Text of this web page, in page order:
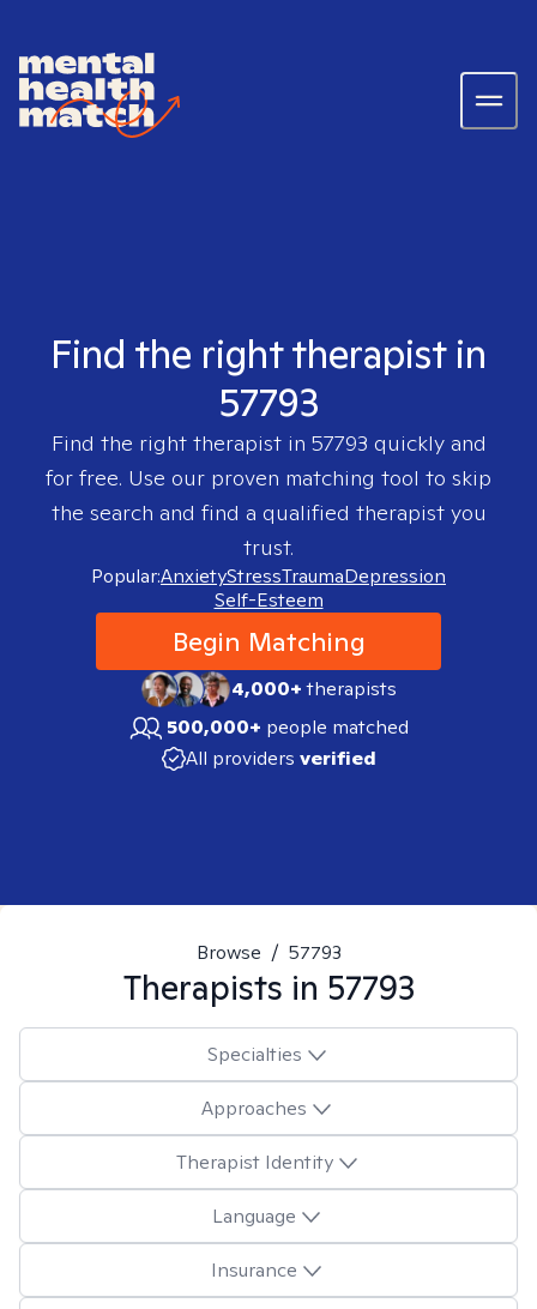
Find the right therapist in
57793
Find the right therapist in 57793 quickly and
for free. Use our proven matching tool to skip
the search and find a qualified therapist you
trust.
Popular:AnxietyStressTraumaDepression
Self-Esteem
Begin Matching
4,000+therapists
500,000+ people matched
All providers verified
Browse / 57793
Therapists in 57793
Specialties
Approaches
Therapist Identity
Language
Insurance